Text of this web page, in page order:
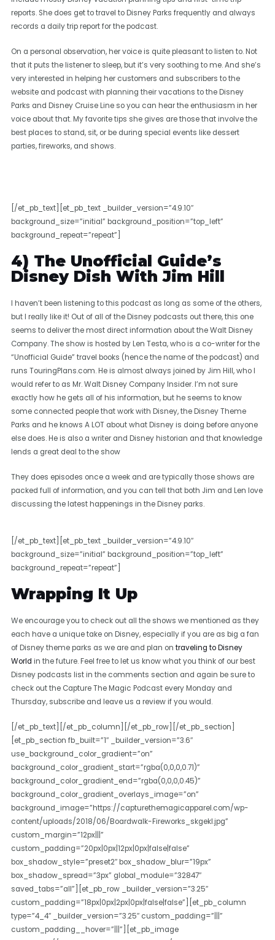
reports. She does get to travel to Disney Parks frequently and always
records a daily trip report for the podcast.
On a personal observation, her voice is quite pleasant to listen to. Not
that it puts the listener to sleep, but it’s very soothing to me. And she’s
very interested in helping her customers and subscribers to the
website and podcast with planning their vacations to the Disney
Parks and Disney Cruise Line so you can hear the enthusiasm in her
voice about that. My favorite tips she gives are those that involve the
best places to stand, sit, or be during special events like dessert
parties, fireworks, and shows.
[/et_pb_text][et_pb_text _builder_version=”4.9.10″
background_size=”initial” background_position=”top_left”
background_repeat=”repeat”]
4) The Unofficial Guide’s
Disney Dish With Jim Hill
I haven’t been listening to this podcast as long as some of the others,
but I really like it! Out of all of the Disney podcasts out there, this one
seems to deliver the most direct information about the Walt Disney
Company. The show is hosted by Len Testa, who is a co-writer for the
“Unofficial Guide” travel books (hence the name of the podcast) and
runs TouringPlans.com. He is almost always joined by Jim Hill, who I
would refer to as Mr. Walt Disney Company Insider. I’m not sure
exactly how he gets all of his information, but he seems to know
some connected people that work with Disney, the Disney Theme
Parks and he knows A LOT about what Disney is doing before anyone
else does. He is also a writer and Disney historian and that knowledge
lends a great deal to the show
They does episodes once a week and are typically those shows are
packed full of information, and you can tell that both Jim and Len love
discussing the latest happenings in the Disney parks.
[/et_pb_text][et_pb_text _builder_version=”4.9.10″
background_size=”initial” background_position=”top_left”
background_repeat=”repeat”]
Wrapping It Up
We encourage you to check out all the shows we mentioned as they
each have a unique take on Disney, especially if you are as big a fan
of Disney theme parks as we are and plan ontraveling to Disney
World in the future. Feel free to let us know what you think of our best
Disney podcasts list in the comments section and again be sure to
check out the Capture The Magic Podcast every Monday and
Thursday, subscribe and leave us a review if you would.
[/et_pb_text][/et_pb_column][/et_pb_row][/et_pb_section]
[et_pb_section fb_built=”1″ _builder_version=”3.6″
use_background_color_gradient=”on”
background_color_gradient_start=”rgba(0,0,0,0.71)”
background_color_gradient_end=”rgba(0,0,0,0.45)”
background_color_gradient_overlays_image=”on”
background_image=”https://capturethemagicapparel.com/wp-
content/uploads/2018/06/Boardwalk-Fireworks_skgekl.jpg”
custom_margin=”12px|||”
custom_padding=”20px|0px|12px|0px|false|false”
box_shadow_style=”preset2″ box_shadow_blur=”19px”
box_shadow_spread=”3px” global_module=”32847″
saved_tabs=”all”][et_pb_row _builder_version=”3.25″
custom_padding=”18px|0px|2px|0px|false|false”][et_pb_column
type=”4_4″ _builder_version=”3.25″ custom_padding=”|||”
custom_padding__hover=”|||”][et_pb_image